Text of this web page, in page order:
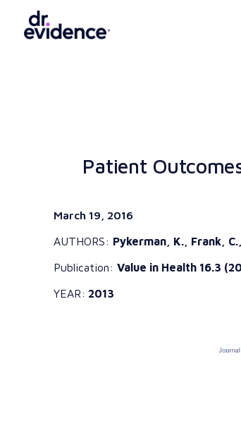
Patient
March 19, 2016
AUTHORS: Pykerman, K., Frank,
Publication: Value in Health 16.3
YEAR: 2013